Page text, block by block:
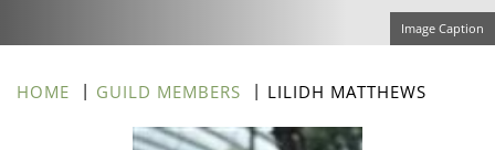
Image Caption
HOME GUILD MEMBERS LILIDH MATTHEWS